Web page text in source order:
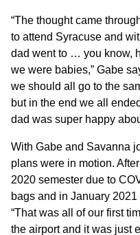
“The thought came
to attend Syracuse and
dad went to … you know,
we were babies,” Gabe
we should all go to the
but in the end we all
dad was super happy
With Gabe and Savanna
plans were in motion.
2020 semester due to
bags and in January
“That was all of our first
the airport and it was just